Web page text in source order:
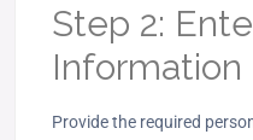
Step 2:
Information
Provide the required